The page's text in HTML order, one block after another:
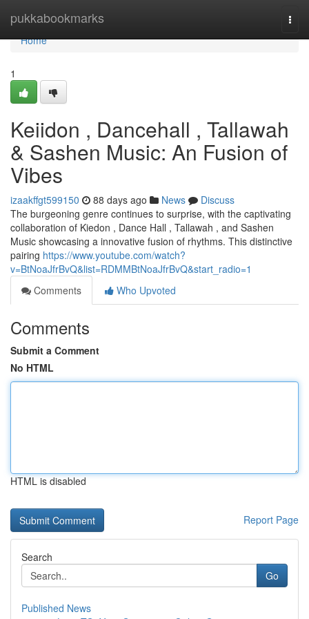
pukkabookmarks
Home
Home
1
Keiidon , Dancehall , Tallawah
& Sashen Music: An Fusion of
Vibes
izaakffgt599150 88 days ago News
Discuss
The burgeoning genre continues to surprise, with the captivating
collaboration of Kiedon , Dance Hall , Tallawah , and Sashen
Music showcasing a innovative fusion of rhythms. This distinctive
pairing https://www.youtube.com/watch?
v=BtNoaJfrBvQ&list=RDMMBtNoaJfrBvQ&start_radio=1
Comments
Who Upvoted
Comments
Submit a Comment
No HTML
HTML is disabled
Report Page
Search
Go
Published News